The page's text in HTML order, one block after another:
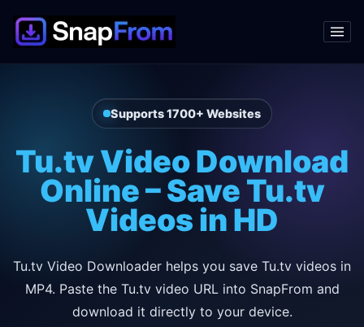
Supports 1700+ Websites
Tu.tv Video Download
Online – Save Tu.tv
Videos in HD
Tu.tv Video Downloader helps you save Tu.tv videos in
MP4. Paste the Tu.tv video URL into SnapFrom and
download it directly to your device.